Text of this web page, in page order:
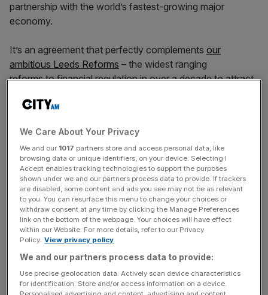
partnership with the world’s fastest-growing major
economy.
It’s an agreement that perfectly complements our
ambitious Leeds Reforms – the widest ranging
reforms to financial regulation in over a decade to attract
reinforces my determination
The numbers speak for themselves. This landmark
agreement will add £4.8bn to our economy
annually and boost wages by £2.2bn every year in the
long run, putting more money in
working people’s pockets in every corner of the UK.
Nearly £6 billion in new investment and exports will create
over 2,200 British jobs across the
country, from aerospace engineers in Filton to fintech
We Care About Your Privacy
We and our 1017 partners store and access personal data, like
browsing data or unique identifiers, on your device. Selecting I
Accept enables tracking technologies to support the purposes
shown under we and our partners process data to provide. If trackers
are disabled, some content and ads you see may not be as relevant
to you. You can resurface this menu to change your choices or
withdraw consent at any time by clicking the Manage Preferences
link on the bottom of the webpage. Your choices will have effect
within our Website. For more details, refer to our Privacy
Policy. View privacy policy
We and our partners process data to provide:
Use precise geolocation data. Actively scan device characteristics
for identification. Store and/or access information on a device.